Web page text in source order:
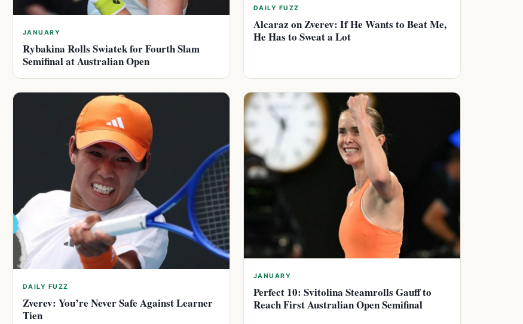
JANUARY
Rybakina Rolls Swiatek for Fourth Slam
Semifinal at Australian Open
DAILY FUZZ
Alcaraz on Zverev: If He Wants to Beat Me,
He Has to Sweat a Lot
DAILY FUZZ
Zverev: You’re Never Safe Against Learner
Tien
JANUARY
Perfect 10: Svitolina Steamrolls Gauff to
Reach First Australian Open Semifinal